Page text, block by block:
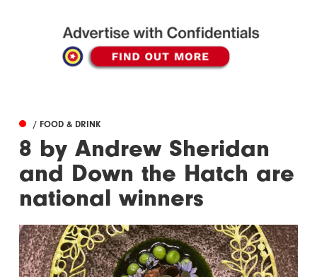
/ FOOD & DRINK
8 by Andrew Sheridan
and Down the Hatch are
national winners